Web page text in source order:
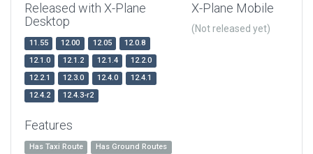
Released with X-Plane
Desktop
11.55 12.00 12.05
12.0.8
12.1.0
12.1.2 12.1.4
12.2.0
12.2.1
12.3.0 12.4.0
12.4.1
12.4.2
12.4.3-r2
X-Plane Mobile
(Not released yet)
Features
Has Taxi Route Has Ground Routes